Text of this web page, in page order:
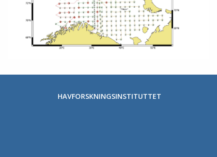
HAVFORSKNINGSINSTITUTTET